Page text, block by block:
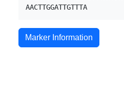
Marker Information